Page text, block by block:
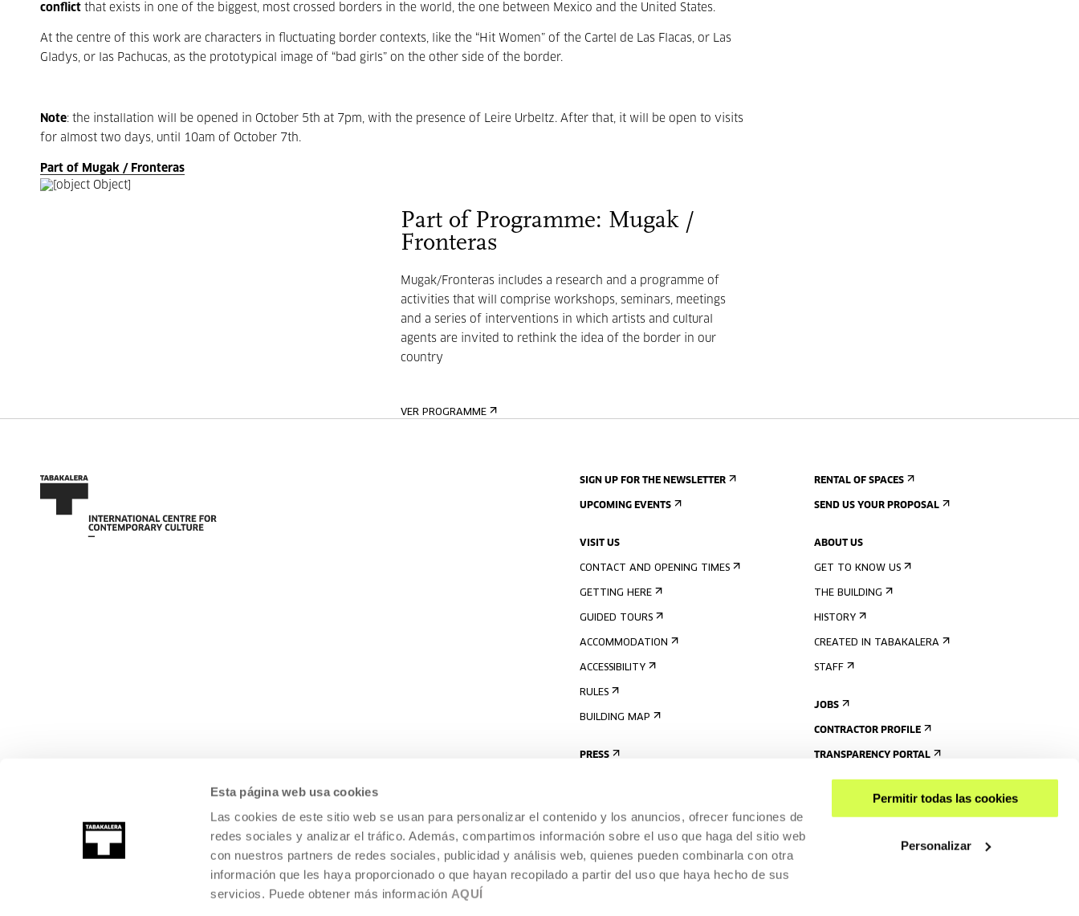
Esta página web usa cookies
Las cookies de este sitio web se usan para personalizar el contenido y los anuncios, ofrecer funciones de
redes sociales y analizar el tráfico. Además, compartimos información sobre el uso que haga del sitio web
con nuestros partners de redes sociales, publicidad y análisis web, quienes pueden combinarla con otra
información que les haya proporcionado o que hayan recopilado a partir del uso que haya hecho de sus
servicios. Puede obtener más información AQUÍ
Permitir todas las cookies
Personalizar
conflict that exists in one of the biggest, most crossed borders in the world, the one between Mexico and the United States.
At the centre of this work are characters in fluctuating border contexts, like the “Hit Women” of the Cartel de Las Flacas, or Las
Gladys, or las Pachucas, as the prototypical image of “bad girls” on the other side of the border.
Note: the installation will be opened in October 5th at 7pm, with the presence of Leire Urbeltz. After that, it will be open to visits
for almost two days, until 10am of October 7th.
Part of Mugak / Fronteras
Part of Programme: Mugak /
Fronteras
Mugak/Fronteras includes a research and a programme of
activities that will comprise workshops, seminars, meetings
and a series of interventions in which artists and cultural
agents are invited to rethink the idea of the border in our
country
VER PROGRAMME
SIGN UP FOR THE NEWSLETTER
UPCOMING EVENTS
VISIT US
CONTACT AND OPENING TIMES
GETTING HERE
GUIDED TOURS
ACCOMMODATION
ACCESSIBILITY
RULES
BUILDING MAP
PRESS
RENTAL OF SPACES
SEND US YOUR PROPOSAL
ABOUT US
GET TO KNOW US
THE BUILDING
HISTORY
CREATED IN TABAKALERA
STAFF
JOBS
CONTRACTOR PROFILE
TRANSPARENCY PORTAL